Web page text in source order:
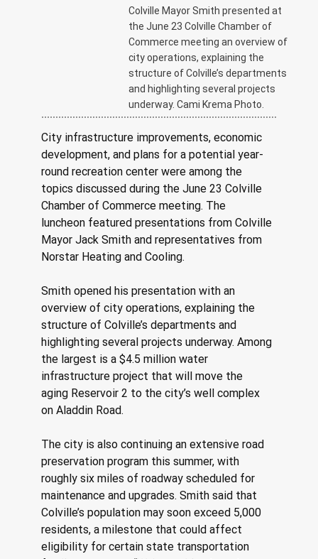
Colville Mayor Smith presented at
the June 23 Colville Chamber of
Commerce meeting an overview of
city operations, explaining the
structure of Colville’s departments
and highlighting several projects
underway. Cami Krema Photo.
City infrastructure improvements, economic
development, and plans for a potential year-
round recreation center were among the
topics discussed during the June 23 Colville
Chamber of Commerce meeting. The
luncheon featured presentations from Colville
Mayor Jack Smith and representatives from
Norstar Heating and Cooling.
Smith opened his presentation with an
overview of city operations, explaining the
structure of Colville’s departments and
highlighting several projects underway. Among
the largest is a $4.5 million water
infrastructure project that will move the
aging Reservoir 2 to the city’s well complex
on Aladdin Road.
The city is also continuing an extensive road
preservation program this summer, with
roughly six miles of roadway scheduled for
maintenance and upgrades. Smith said that
Colville’s population may soon exceed 5,000
residents, a milestone that could affect
eligibility for certain state transportation